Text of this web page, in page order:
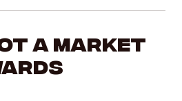
a Market